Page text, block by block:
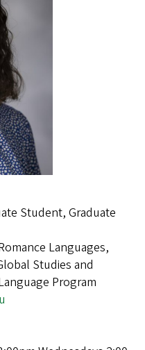
Student, Graduate
Languages,
Studies and
Program